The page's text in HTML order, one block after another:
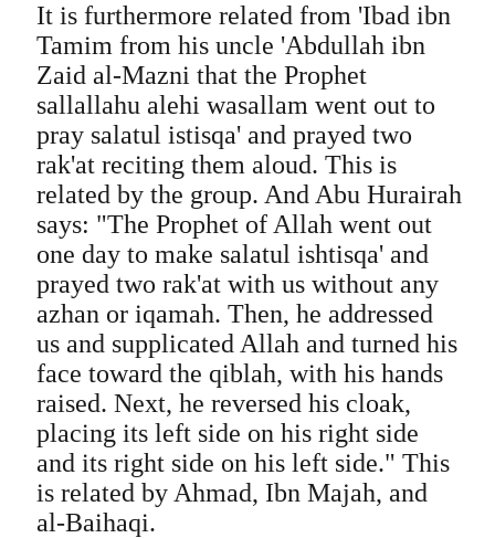
It is furthermore related from 'Ibad ibn
Tamim from his uncle 'Abdullah ibn
Zaid al-Mazni that the Prophet
sallallahu alehi wasallam went out to
pray salatul istisqa' and prayed two
rak'at reciting them aloud. This is
related by the group. And Abu Hurairah
says: "The Prophet of Allah went out
one day to make salatul ishtisqa' and
prayed two rak'at with us without any
azhan or iqamah. Then, he addressed
us and supplicated Allah and turned his
face toward the qiblah, with his hands
raised. Next, he reversed his cloak,
placing its left side on his right side
and its right side on his left side." This
is related by Ahmad, Ibn Majah, and
al-Baihaqi.